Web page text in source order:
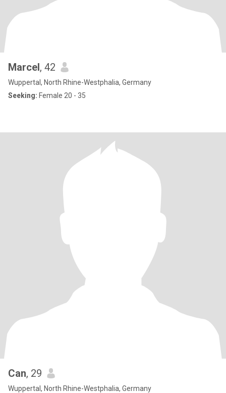
Marcel, 42
Wuppertal, North Rhine-Westphalia, Germany
Seeking: Female 20 - 35
Can, 29
Wuppertal, North Rhine-Westphalia, Germany